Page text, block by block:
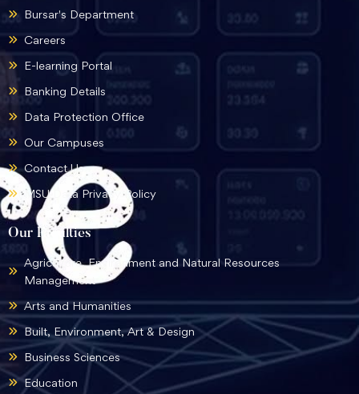
Our Faculties
Agriculture, Environment and Natural Resources
Management
Arts and Humanities
Built, Environment, Art & Design
Business Sciences
Education
Bursar's Department
Careers
E-learning Portal
Banking Details
Data Protection Office
Our Campuses
Contact Us
MSU Data Privacy Policy